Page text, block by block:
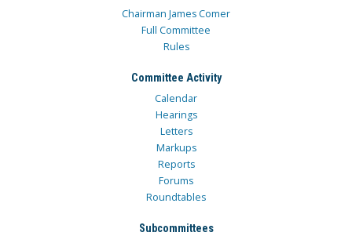
Chairman James Comer
Full Committee
Rules
Committee Activity
Calendar
Hearings
Letters
Markups
Reports
Forums
Roundtables
Subcommittees